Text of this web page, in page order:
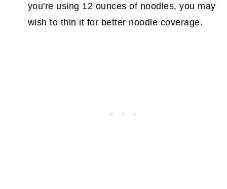
you're using 12 ounces of noodles, you may
wish to thin it for better noodle coverage.